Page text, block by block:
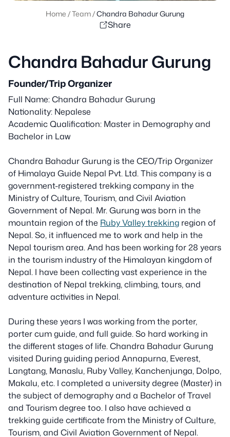
Home /Team/Chandra Bahadur Gurung
Share
Chandra Bahadur Gurung
Founder/Trip Organizer
Full Name: Chandra Bahadur Gurung
Nationality: Nepalese
Academic Qualification: Master in Demography and
Bachelor in Law
Chandra Bahadur Gurung is the CEO/Trip Organizer
of Himalaya Guide Nepal Pvt. Ltd. This company is a
government-registered trekking company in the
Ministry of Culture, Tourism, and Civil Aviation
Government of Nepal. Mr. Gurung was born in the
mountain region of the Ruby Valley trekking region of
Nepal. So, it influenced me to work and help in the
Nepal tourism area. And has been working for 28 years
in the tourism industry of the Himalayan kingdom of
Nepal. I have been collecting vast experience in the
destination of Nepal trekking, climbing, tours, and
adventure activities in Nepal.
During these years I was working from the porter,
porter cum guide, and full guide. So hard working in
the different stages of life. Chandra Bahadur Gurung
visited During guiding period Annapurna, Everest,
Langtang, Manaslu, Ruby Valley, Kanchenjunga, Dolpo,
Makalu, etc. I completed a university degree (Master) in
the subject of demography and a Bachelor of Travel
and Tourism degree too. I also have achieved a
trekking guide certificate from the Ministry of Culture,
Tourism, and Civil Aviation Government of Nepal.